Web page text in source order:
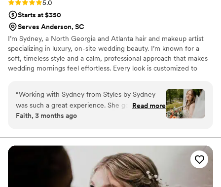
Rating: 5.0 (2 reviews)
5.0
Starts at $350
Serves Anderson, SC
I’m Sydney, a North Georgia and Atlanta hair and makeup artist
specializing in luxury, on-site wedding beauty. I’m known for a
soft, timeless style and a calm, professional approach that makes
wedding mornings feel effortless. Every look is customized to
part of one of the most meaningful moments in someone’s life. A
bride’s wedding morning sets the tone for the entire day, and I
love creating an experience that feels calm, confident, and cared
for. Helping someone feel beautiful, relaxed, and truly themselves
“Working with Sydney from Styles by Sydney
was such a great experience. She got back to us
quickly and kept things straightforward
wedding day, Sydney nailed the exact look I
wanted and made me feel beautiful and
confident. She's genuinely sweet and easy to be
around, which made getting ready feel relaxed
instead of stressful. The quality of her work was
Read more
Faith, 3 months ago